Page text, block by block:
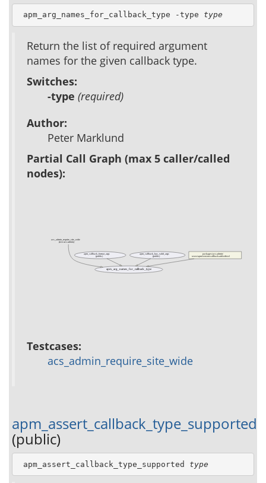
apm_arg_names_for_callback_type -type type
Return the list of required argument
names for the given callback type.
Switches:
-type (required)
Author:
Peter Marklund
Partial Call Graph (max 5 caller/called
nodes):
acs_admin_require_site_wide
(test acs-admin)
apm_arg_names_for_callback_type
apm_callback_format_args
(public)
apm_callback_has_valid_args
(public)
packages/acs-admin/
www/apm/version-callback-add-edit.tcl
Testcases:
acs_admin_require_site_wide
apm_assert_callback_type_supported
(public)
apm_assert_callback_type_supported type